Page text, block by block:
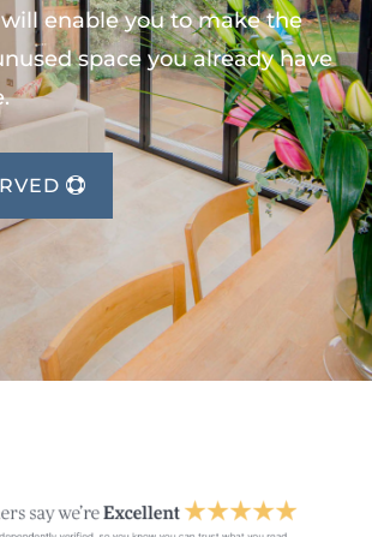
enable you to make the
space you already have